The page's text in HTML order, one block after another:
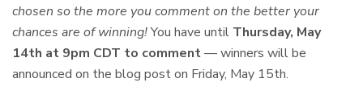
chosen so the more you comment on the better your
chances are of winning!You have until Thursday, May
14th at 9pm CDT to comment— winners will be
announced on the blogpost on Friday, May 15th.